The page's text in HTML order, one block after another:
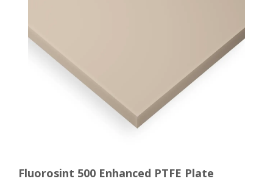
Fluorosint 500 Enhanced PTFE Plate